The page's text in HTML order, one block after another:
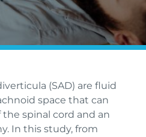
(SAD) are fluid
space that can
spinal cord and an
In this study, from